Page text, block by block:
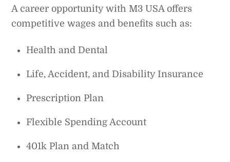
A career opportunity with M3 USA offers
competitive wages and benefits such as:
Health and Dental
Life, Accident, and Disability Insurance
Prescription Plan
Flexible Spending Account
401k Plan and Match